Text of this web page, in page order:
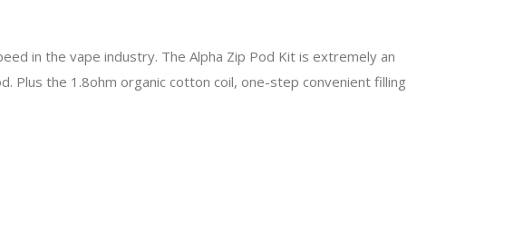
in the vape industry. The Alpha Zip Pod Kit is extremely an
Plus the 1.8ohm organic cotton coil, one-step convenient filling